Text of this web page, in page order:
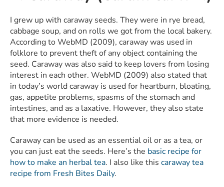
I grew up with caraway seeds. They were in rye bread,
cabbage soup, and on rolls we got from the local bakery.
According to WebMD (2009), caraway was used in
folklore to prevent theft of any object containing the
seed. Caraway was also said to keep lovers from losing
interest in each other. WebMD (2009) also stated that
in today’s world caraway is used for heartburn, bloating,
gas, appetite problems, spasms of the stomach and
intestines, and as a laxative. However, they also state
that more evidence is needed.
Caraway can be used as an essential oil or as a tea, or
you can just eat the seeds. Here’s the basic recipe for
how to make an herbal tea. I also like this caraway tea
recipe from Fresh Bites Daily.